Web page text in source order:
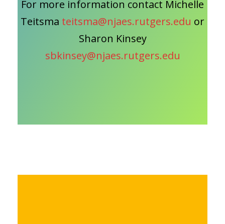
For more information contact Michelle
Teitsma teitsma@njaes.rutgers.edu or
Sharon Kinsey
sbkinsey@njaes.rutgers.edu